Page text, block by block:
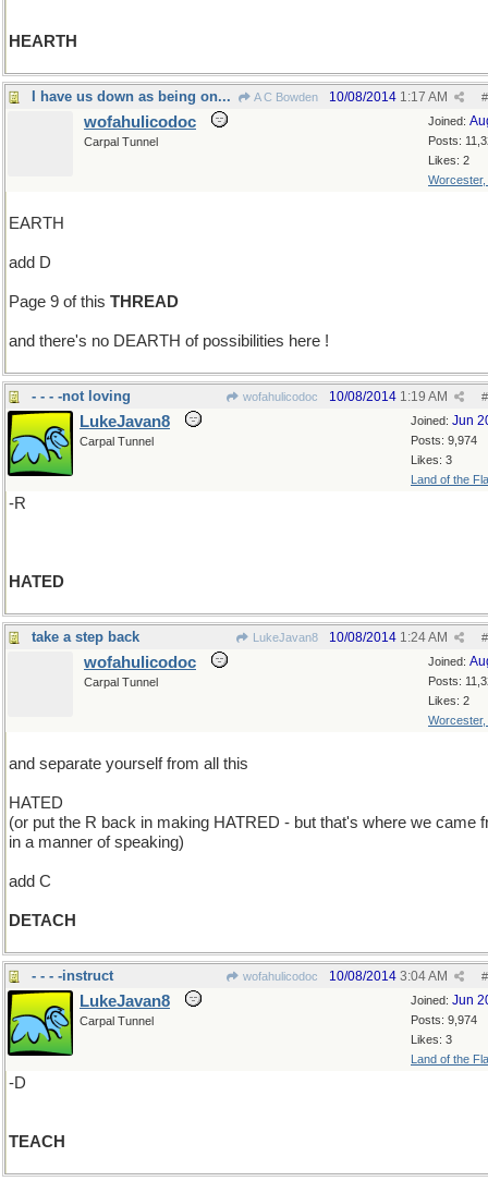
HEARTH
I have us down as being on... A C Bowden #
10/08/2014 1:17 AM
Joined:
Posts:
Likes: 2
Worcester,
wofahulicodoc
Carpal Tunnel
EARTH
add D
Page 9 of this THREAD
and there's no DEARTH of possibilities here !
- - - -not loving wofahulicodoc #
10/08/2014 1:19 AM
Joined: Jun
Posts: 9,974
Likes: 3
Land of the
LukeJavan8
Carpal Tunnel
-R
HATED
take a step back LukeJavan8 #
10/08/2014 1:24 AM
Joined:
Posts:
Likes: 2
Worcester,
wofahulicodoc
Carpal Tunnel
and separate yourself from all this
HATED
(or put the R back in making HATRED - but that's where we came
in a manner of speaking)
add C
DETACH
- - - -instruct wofahulicodoc #
10/08/2014 3:04 AM
Joined: Jun
Posts: 9,974
Likes: 3
Land of the
LukeJavan8
Carpal Tunnel
-D
TEACH